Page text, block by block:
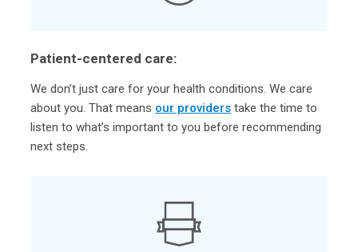
Patient-centered care:
We don’t just care for your health conditions. We care
about you. That means our providers take the time to
listen to what’s important to you before recommending
next steps.